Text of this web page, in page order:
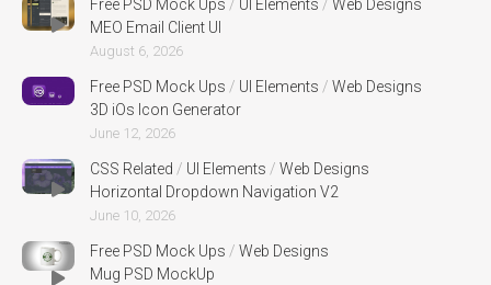
Free PSD Mock Ups / UI Elements / Web Designs
MEO Email Client UI
August 6, 2026
Free PSD Mock Ups / UI Elements / Web Designs
3D iOs Icon Generator
June 12, 2026
CSS Related / UI Elements / Web Designs
Horizontal Dropdown Navigation V2
June 10, 2026
Free PSD Mock Ups / Web Designs
Mug PSD MockUp